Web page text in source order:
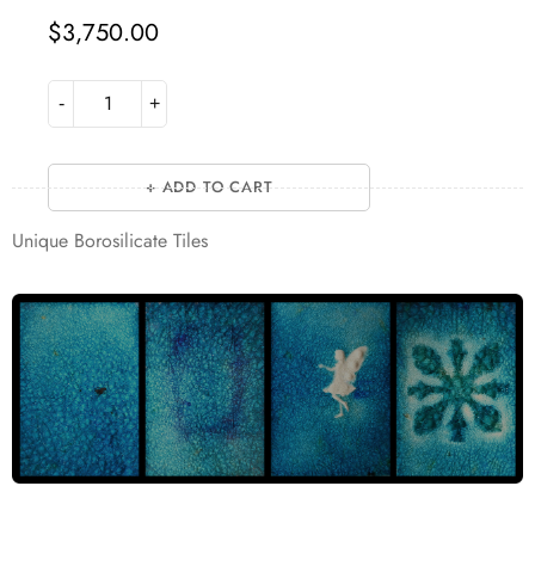
$3,750.00
ADD TO CART
Unique Borosilicate Tiles